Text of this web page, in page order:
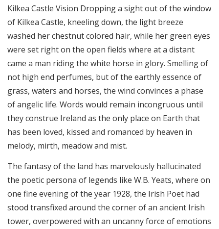
Kilkea Castle Vision Dropping a sight out of the window
of Kilkea Castle, kneeling down, the light breeze
washed her chestnut colored hair, while her green eyes
were set right on the open fields where at a distant
came a man riding the white horse in glory. Smelling of
not high end perfumes, but of the earthly essence of
grass, waters and horses, the wind convinces a phase
of angelic life. Words would remain incongruous until
they construe Ireland as the only place on Earth that
has been loved, kissed and romanced by heaven in
melody, mirth, meadow and mist.
The fantasy of the land has marvelously hallucinated
the poetic persona of legends like W.B. Yeats, where on
one fine evening of the year 1928, the Irish Poet had
stood transfixed around the corner of an ancient Irish
tower, overpowered with an uncanny force of emotions